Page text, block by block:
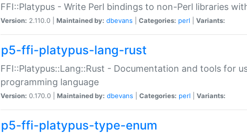
FFI::Platypus - Write Perl bindings to non-Perl libraries
Version: 2.110.0 | Maintained by: dbevans Categories: perl Variants:
p5-ffi-platypus-lang-rust
FFI::Platypus::Lang::Rust - Documentation and tools for
programming language
Version: 0.170.0 | Maintained by: dbevans Categories: perl Variants:
p5-ffi-platypus-type-enum